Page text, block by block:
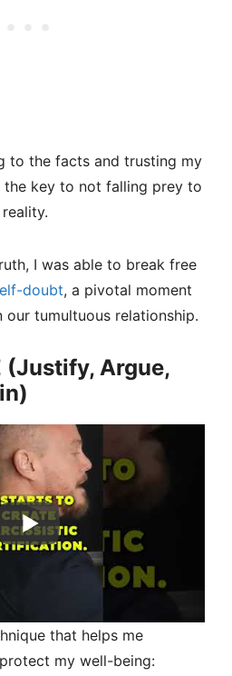
to the facts and trusting my
key to not falling prey to
I was able to break free
doubt, a pivotal moment
tumultuous relationship.
(Justify, Argue,
that helps me
my well-being: